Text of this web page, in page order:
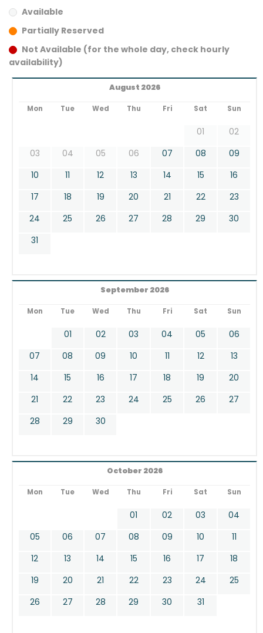
Available
Partially Reserved
Not Available (for the whole day, check hourly
availability)
August 2026
Mon Tue Wed Thu Fri Sat Sun
01
02
03
04 05 06 07 08
09
10
11 12 13 14 15
16
17
18 19 20 21 22
23
24
25 26 27 28 29
30
31
September 2026
Mon Tue Wed Thu Fri Sat Sun
01 02 03 04 05
06
07
08 09 10 11 12
13
14
15 16 17 18 19
20
21
22 23 24 25 26
27
28
29 30
October 2026
Mon Tue Wed Thu Fri Sat Sun
01 02 03
04
05
06 07 08 09 10
11
12
13 14 15 16 17
18
19
20 21 22 23 24
25
26
27 28 29 30 31